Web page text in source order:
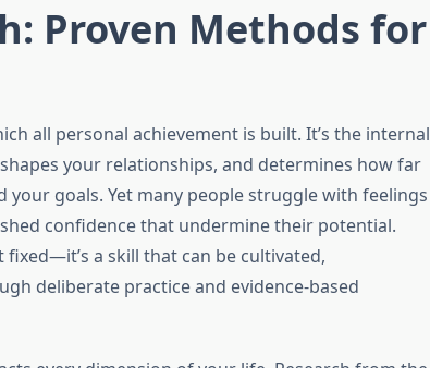
Proven Methods for
all personal achievement is built. It’s the internal
your relationships, and determines how far
goals. Yet many people struggle with feelings
confidence that undermine their potential.
a skill that can be cultivated,
deliberate practice and evidence-based